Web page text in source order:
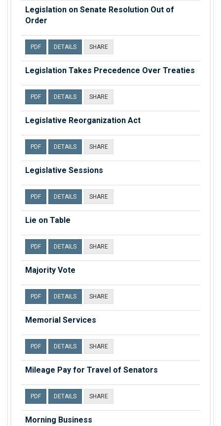
Legislation on Senate Resolution Out of
Order
PDF DETAILS SHARE
Legislation Takes Precedence Over Treaties
PDF DETAILS SHARE
Legislative Reorganization Act
PDF DETAILS SHARE
Legislative Sessions
PDF DETAILS SHARE
Lie on Table
PDF DETAILS SHARE
Majority Vote
PDF DETAILS SHARE
Memorial Services
PDF DETAILS SHARE
Mileage Pay for Travel of Senators
PDF DETAILS SHARE
Morning Business